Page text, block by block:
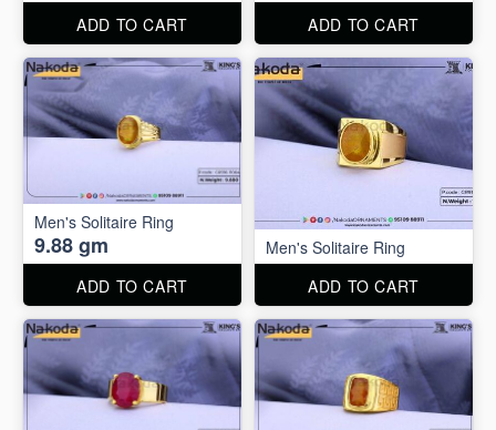
ADD TO CART ADD TO CART
Men's Solitaire Ring
9.88 gm
ADD TO CART
Men's Solitaire Ring
ADD TO CART